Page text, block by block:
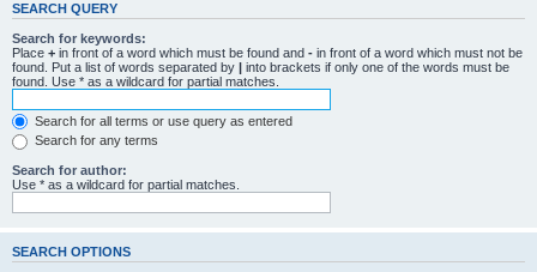
SEARCH QUERY
Search for keywords:
Place + in front of a word which must be found and - in front of a word which must not be
found. Put a list of words separated by | into brackets if only one of the words must be
found. Use * as a wildcard for partial matches.
Search for all terms or use query as entered
Search for any terms
Search for author:
Use * as a wildcard for partial matches.
SEARCH OPTIONS